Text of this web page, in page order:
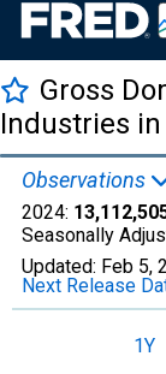
Gross
Industries in
Observations
2024:
Seasonally
Updated: Feb 5,
Next Release
1Y